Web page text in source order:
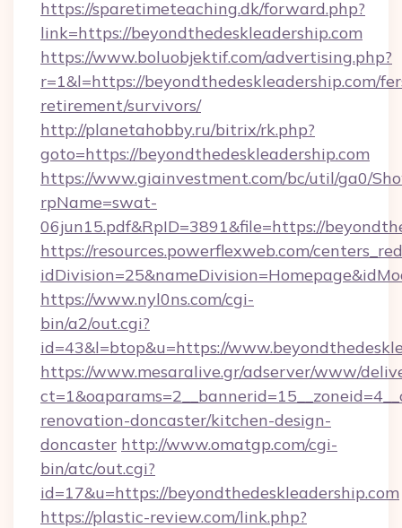
https://sparetimeteaching.dk/forward.php?
link=https://beyondthedeskleadership.com
https://www.boluobjektif.com/advertising.php?
r=1&l=https://beyondthedeskleadership.com/
retirement/survivors/
http://planetahobby.ru/bitrix/rk.php?
goto=https://beyondthedeskleadership.com
https://www.giainvestment.com/bc/util/ga0/
rpName=swat-
06jun15.pdf&RpID=3891&file=https://
https://resources.powerflexweb.com/
https://www.nyl0ns.com/cgi-
bin/a2/out.cgi?
id=43&l=btop&u=https://
https://www.mesaralive.gr/adserver/www/
renovation-doncaster/kitchen-design-
doncaster http://www.omatgp.com/cgi-
bin/atc/out.cgi?
id=17&u=https://beyondthedeskleadership.com
https://plastic-review.com/link.php?